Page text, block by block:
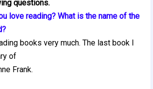
questions.
love reading? What is the name of the
books very much. The last book I
of
Frank.